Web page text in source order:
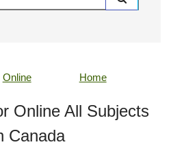
Online Home
Online All Subjects
Canada